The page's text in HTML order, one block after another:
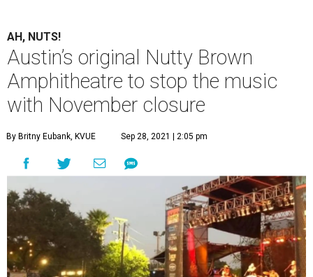
AH, NUTS!
Austin’s original Nutty Brown
Amphitheatre to stop the music
with November closure
By Britny Eubank, KVUE Sep 28, 2021 | 2:05 pm